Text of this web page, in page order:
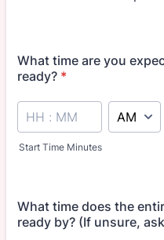
What time are you
ready? *
Start Time Minutes
AM/PM
What time does the
ready by? (If unsure,